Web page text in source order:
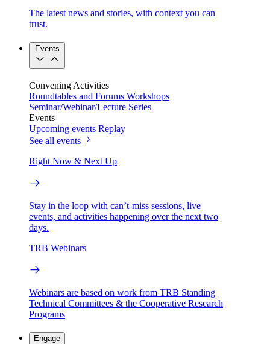
The latest news and stories, with context you can
trust.
Events
Convening Activities
Roundtables and Forums Workshops
Seminar/Webinar/Lecture Series
Events
Upcoming events Replay
See all events
Right Now & Next Up
Stay in the loop with can’t-miss sessions, live
events, and activities happening over the next two
days.
TRB Webinars
Webinars are based on work from TRB Standing
Technical Committees & the Cooperative Research
Programs
Engage